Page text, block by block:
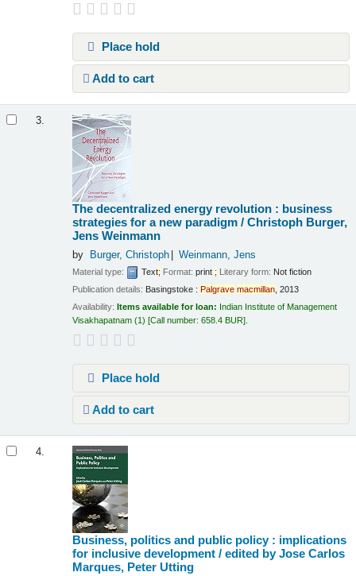
Place hold
Add to cart
3.
The decentralized energy revolution : business
strategies for a new paradigm /Christoph Burger,
Jens Weinmann
by Burger, Christoph Weinmann, Jens
Material type: Text; Format:print ; Literary form: Not fiction
Publication details: Basingstoke : Palgrave macmillan 2013
Availability: Items available for loan: Indian Institute of Management
Visakhapatnam (1) Call number:658.4 BUR .
Place hold
Add to cart
4.
Business, politics and public policy : implications
for inclusive development /edited by Jose Carlos
Marques, Peter Utting